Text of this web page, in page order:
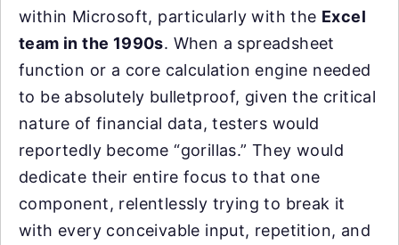
within Microsoft, particularly with the Excel
team in the 1990s. When a spreadsheet
function or a core calculation engine needed
to be absolutely bulletproof, given the critical
nature of financial data, testers would
reportedly become “gorillas.” They would
dedicate their entire focus to that one
component, relentlessly trying to break it
with every conceivable input, repetition, and